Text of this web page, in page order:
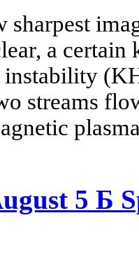
sharpest
a
streams
5 Б